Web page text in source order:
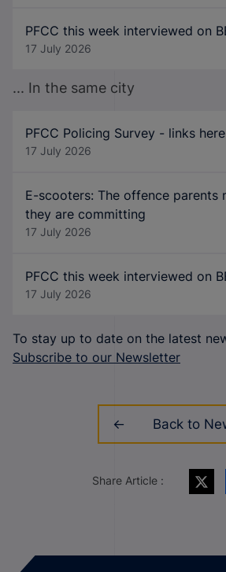
PFCC this week interviewed on
17 July 2026
... In the same city
PFCC Policing Survey - links here
17 July 2026
E-scooters: The offence parents
they are committing
17 July 2026
PFCC this week interviewed on
17 July 2026
To stay up to date on the latest
Subscribe to our Newsletter
Back to
Share Article :